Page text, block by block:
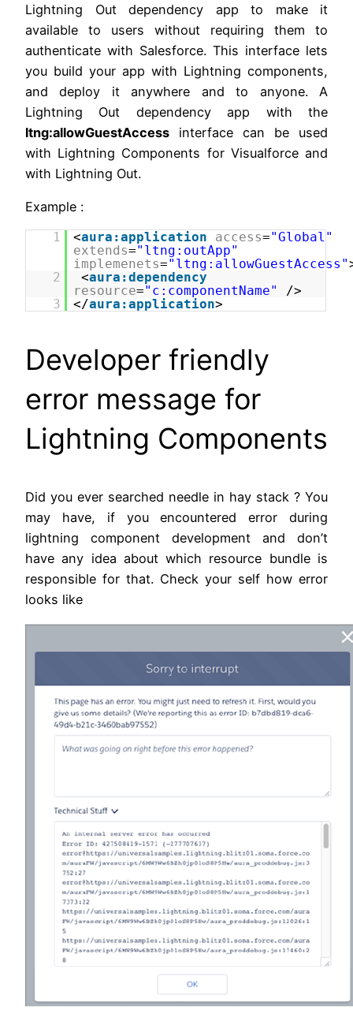
Lightning Out dependency app to make it
available to users without requiring them to
authenticate with Salesforce. This interface lets
you build your app with Lightning components,
and deploy it anywhere and to anyone. A
Lightning Out dependency app with the
ltng:allowGuestAccess interface can be used
with Lightning Components for Visualforce and
with Lightning Out.
Example :
1 <aura:application access="Global"
extends="ltng:outApp"
implemenets="ltng:allowGuestAccess"
2
<aura:dependency
resource="c:componentName"
/>
3
</aura:application>
Developer friendly
error message for
Lightning Components
Did you ever searched needle in hay stack ? You
may have, if you encountered error during
lightning component development and don’t
have any idea about which resource bundle is
responsible for that. Check your self how error
looks like